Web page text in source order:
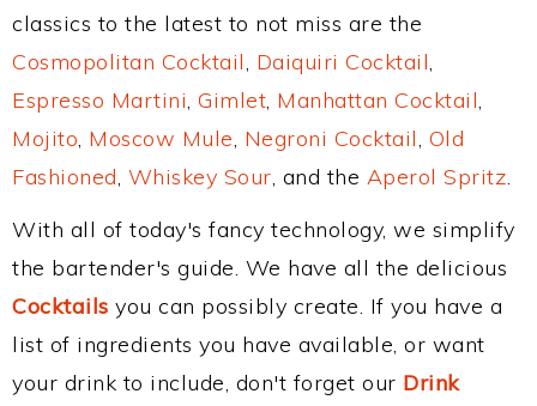
classics to the latest to not miss are the
Cosmopolitan Cocktail, Daiquiri Cocktail,
Espresso Martini, Gimlet, Manhattan Cocktail,
Mojito, Moscow Mule, Negroni Cocktail, Old
Fashioned, Whiskey Sour, and the Aperol Spritz.
With all of today's fancy technology, we simplify
the bartender's guide. We have all the delicious
Cocktails you can possibly create. If you have a
list of ingredients you have available, or want
your drink to include, don't forget our Drink